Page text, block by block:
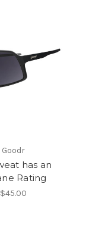
Goodr
has an
Rating
$45.00